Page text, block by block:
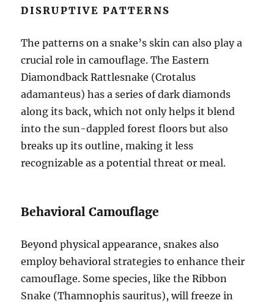
DISRUPTIVE PATTERNS
The patterns on a snake’s skin can also play a
crucial role in camouflage. The Eastern
Diamondback Rattlesnake (Crotalus
adamanteus) has a series of dark diamonds
along its back, which not only helps it blend
into the sun-dappled forest floors but also
breaks up its outline, making it less
recognizable as a potential threat or meal.
Behavioral Camouflage
Beyond physical appearance, snakes also
employ behavioral strategies to enhance their
camouflage. Some species, like the Ribbon
Snake (Thamnophis sauritus), will freeze in